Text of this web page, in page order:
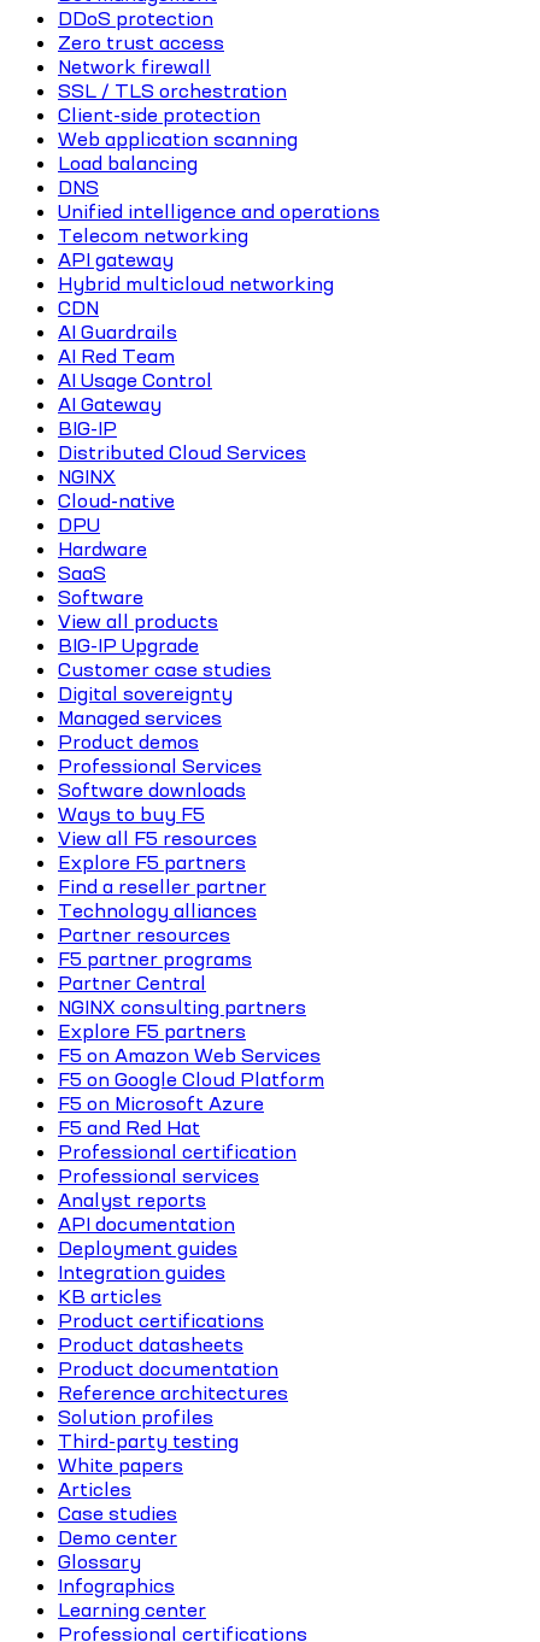
DDoS protection
Zero trust access
Network firewall
SSL / TLS orchestration
Client-side protection
Web application scanning
Load balancing
DNS
Unified intelligence and operations
Telecom networking
API gateway
Hybrid multicloud networking
CDN
AI Guardrails
AI Red Team
AI Usage Control
AI Gateway
BIG-IP
Distributed Cloud Services
NGINX
Cloud-native
DPU
Hardware
SaaS
Software
View all products
BIG-IP Upgrade
Customer case studies
Digital sovereignty
Managed services
Product demos
Professional Services
Software downloads
Ways to buy F5
View all F5 resources
Explore F5 partners
Find a reseller partner
Technology alliances
Partner resources
F5 partner programs
Partner Central
NGINX consulting partners
Explore F5 partners
F5 on Amazon Web Services
F5 on Google Cloud Platform
F5 on Microsoft Azure
F5 and Red Hat
Professional certification
Professional services
Analyst reports
API documentation
Deployment guides
Integration guides
KB articles
Product certifications
Product datasheets
Product documentation
Reference architectures
Solution profiles
Third-party testing
White papers
Articles
Case studies
Demo center
Glossary
Infographics
Learning center
Professional certifications